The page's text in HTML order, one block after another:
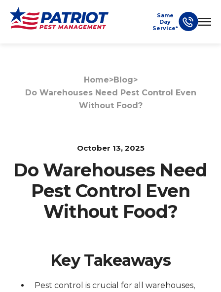
Same
Day
Service*
Home>Blog>
Do Warehouses Need Pest Control Even
Without Food?
October 13, 2025
Do Warehouses Need
Pest Control Even
Without Food?
Key Takeaways
Pest control is crucial for all warehouses,